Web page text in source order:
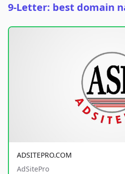
9-Letter: best domain
ADSITEPRO.COM
AdSitePro